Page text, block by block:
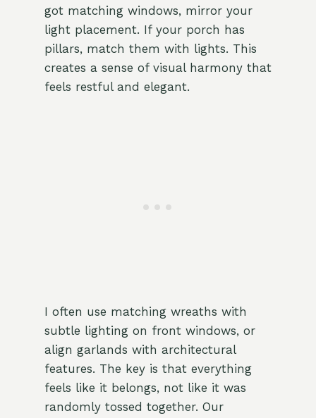
got matching windows, mirror your
light placement. If your porch has
pillars, match them with lights. This
creates a sense of visual harmony that
feels restful and elegant.
I often use matching wreaths with
subtle lighting on front windows, or
align garlands with architectural
features. The key is that everything
feels like it belongs, not like it was
randomly tossed together. Our